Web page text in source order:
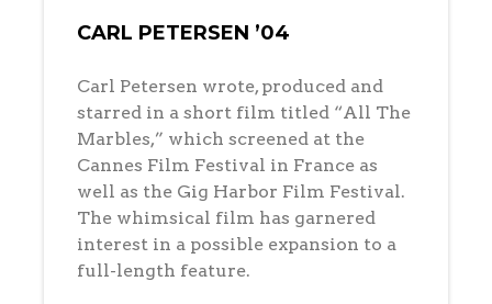
CARL PETERSEN ’04
Carl Petersen wrote, produced and
starred in a short film titled “All The
Marbles,” which screened at the
Cannes Film Festival in France as
well as the Gig Harbor Film Festival.
The whimsical film has garnered
interest in a possible expansion to a
full-length feature.